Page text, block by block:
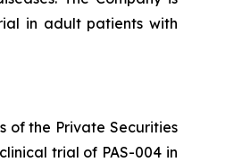
in adult patients with
of the Private Securities
trial of PAS-004 in